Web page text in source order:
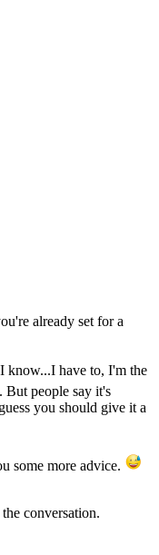
already set for a
know...I have to, I'm the
But people say it's
you should give it a
some more advice.
conversation.